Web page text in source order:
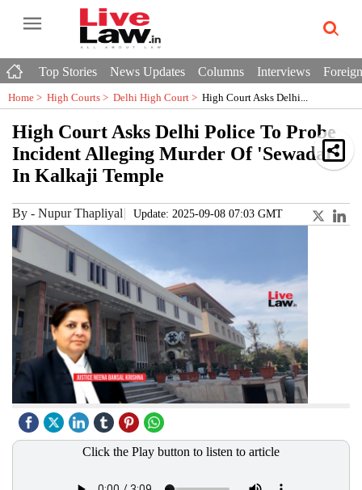
Top Stories News Updates Columns Interviews
Home > High Courts > Delhi High Court > High Court Asks Delhi...
High Court Asks Delhi Police To Probe
Incident Alleging Murder Of 'Sewadar'
In Kalkaji Temple
By - Nupur Thapliyal Update: 2025-09-08 07:03 GMT
Click the Play button to listen to article